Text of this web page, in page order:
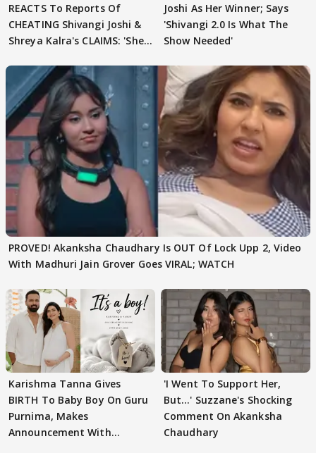
REACTS To Reports Of
CHEATING Shivangi Joshi &
Shreya Kalra's CLAIMS: 'She
Joshi As Her Winner; Says
'Shivangi 2.0 Is What The
Show Needed'
PROVED! Akanksha Chaudhary Is OUT Of Lock Upp 2, Video
With Madhuri Jain Grover Goes VIRAL; WATCH
Karishma Tanna Gives
BIRTH To Baby Boy On Guru
Purnima, Makes
Announcement With
'I Went To Support Her,
But…' Suzzane's Shocking
Comment On Akanksha
Chaudhary